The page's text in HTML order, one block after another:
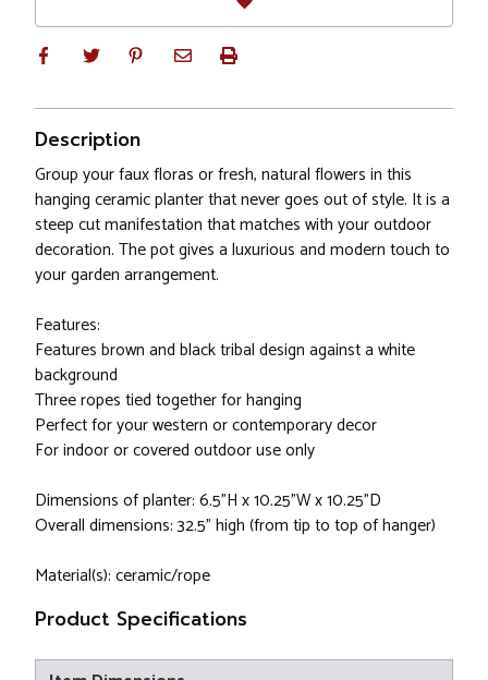
Description
Group your faux floras or fresh, natural flowers in this
hanging ceramic planter that never goes out of style. It is a
steep cut manifestation that matches with your outdoor
decoration. The pot gives a luxurious and modern touch to
your garden arrangement.
Features:
Features brown and black tribal design against a white
background
Three ropes tied together for hanging
Perfect for your western or contemporary decor
For indoor or covered outdoor use only
Dimensions of planter: 6.5"H x 10.25"W x 10.25"D
Overall dimensions: 32.5" high (from tip to top of hanger)
Material(s): ceramic/rope
Product Specifications